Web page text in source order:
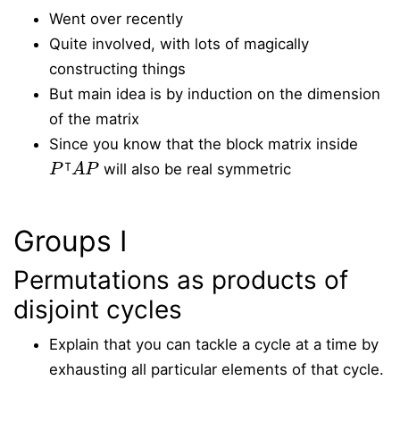
Went over recently
Quite involved, with lots of magically
constructing things
But main idea is by induction on the dimension
of the matrix
Since you know that the block matrix inside
P⊺AP
will also be real symmetric
Groups I
Permutations as products of
disjoint cycles
Explain that you can tackle a cycle at a time by
exhausting all particular elements of that cycle.